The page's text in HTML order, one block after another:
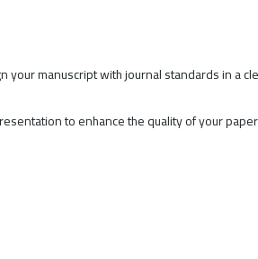
manuscript with journal standards in a
to enhance the quality of your